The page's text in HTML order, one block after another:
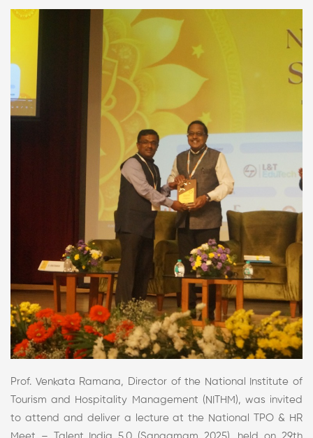
Prof. Venkata Ramana, Director of the National Institute of
Tourism and Hospitality Management (NITHM), was invited
to attend and deliver a lecture at the National TPO & HR